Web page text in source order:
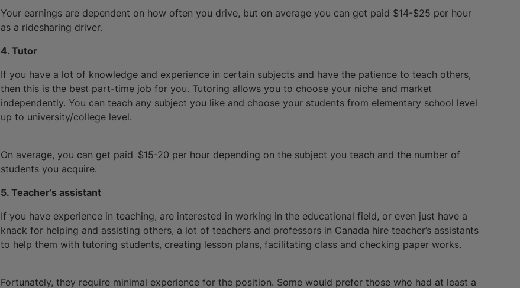
Your earnings are dependent on how often you drive, but on average you can get paid $14-$25 per hour
as a ridesharing driver.
4. Tutor
If you have a lot of knowledge and experience in certain subjects and have the patience to teach others,
then this is the best part-time job for you. Tutoring allows you to choose your niche and market
independently. You can teach any subject you like and choose your students from elementary school level
up to university/college level.
On average, you can get paid $15-20 per hour depending on the subject you teach and the number of
students you acquire.
5. Teacher’s assistant
If you have experience in teaching, are interested in working in the educational field, or even just have a
knack for helping and assisting others, a lot of teachers and professors in Canada hire teacher’s assistants
to help them with tutoring students, creating lesson plans, facilitating class and checking paper works.
Fortunately, they require minimal experience for the position. Some would prefer those who had at least a